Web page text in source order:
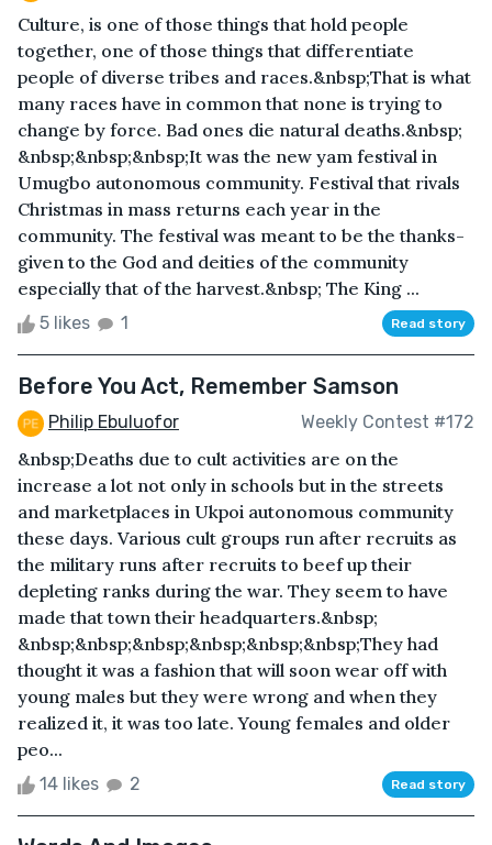
Culture, is one of those things that hold people
together, one of those things that differentiate
people of diverse tribes and races.&nbsp;That is what
many races have in common that none is trying to
change by force. Bad ones die natural deaths.&nbsp;
&nbsp;&nbsp;&nbsp;It was the new yam festival in
Umugbo autonomous community. Festival that rivals
Christmas in mass returns each year in the
community. The festival was meant to be the thanks-
given to the God and deities of the community
especially that of the harvest.&nbsp; The King ...
5 likes 1 Read story
Before You Act, Remember Samson
Philip Ebuluofor Weekly Contest #172
&nbsp;Deaths due to cult activities are on the
increase a lot not only in schools but in the streets
and marketplaces in Ukpoi autonomous community
these days. Various cult groups run after recruits as
the military runs after recruits to beef up their
depleting ranks during the war. They seem to have
made that town their headquarters.&nbsp;
&nbsp;&nbsp;&nbsp;&nbsp;&nbsp;&nbsp;They had
thought it was a fashion that will soon wear off with
young males but they were wrong and when they
realized it, it was too late. Young females and older
peo...
14 likes 2 Read story